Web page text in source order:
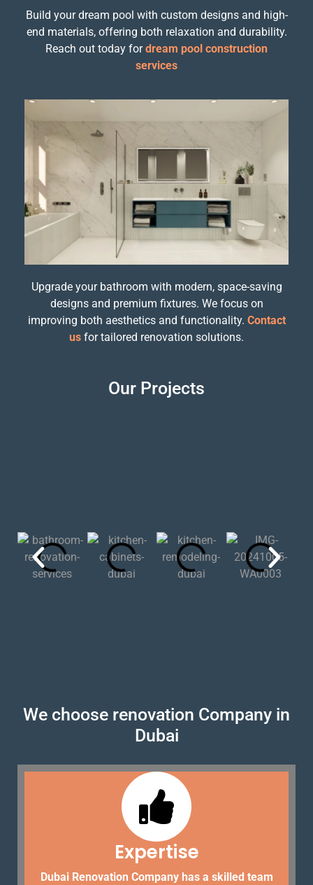
Build your dream pool with custom designs and high-
end materials, offering both relaxation and durability.
Reach out today fordream pool construction
services
Upgrade your bathroom with modern, space-saving
designs and premium fixtures. We focus on
improving both aesthetics and functionality. Contact
us for tailored renovation solutions.
Our Projects
We choose renovation Company in
Dubai
Expertise
Dubai Renovation Company has a skilled team